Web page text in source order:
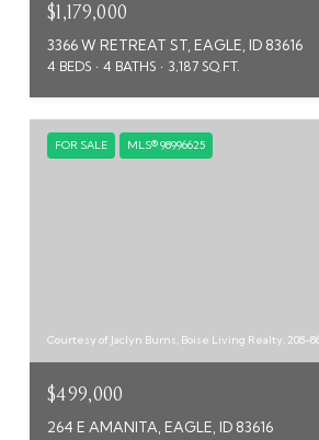
$1,179,000
3366 W RETREAT ST, EAGLE, ID 83616
4 BEDS 4 BATHS 3,187 SQ.FT.
FOR SALE MLS® 98996625
Courtesy of Jaclyn Burns, Boise Living Realty, 208-
$499,000
264 E AMANITA, EAGLE, ID 83616